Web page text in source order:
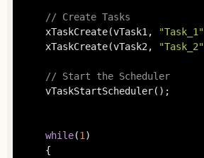
// Create Tasks
	xTaskCreate(vTask1,
"Task_1"
	xTaskCreate(vTask2,
"Task_2"
// Start the Scheduler
while(1 )